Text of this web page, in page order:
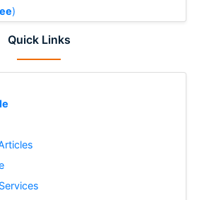
)
Quick Links